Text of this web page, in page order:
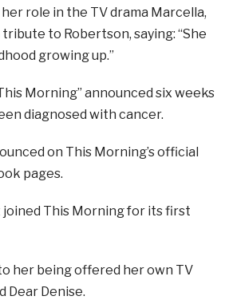
role in the TV drama Marcella,
to Robertson, saying: “She
growing up.”
Morning” announced six weeks
diagnosed with cancer.
on This Morning’s official
pages.
joined This Morning for its first
her being offered her own TV
Dear Denise.